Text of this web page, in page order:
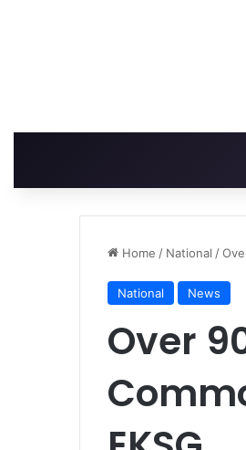
Home / National /
National News
Over